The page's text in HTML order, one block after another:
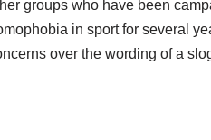
groups who have been
in sport for several
over the wording of a